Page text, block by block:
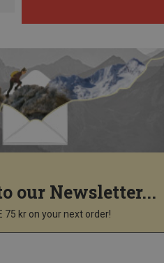
our Newsletter...
75 kr on your next order!